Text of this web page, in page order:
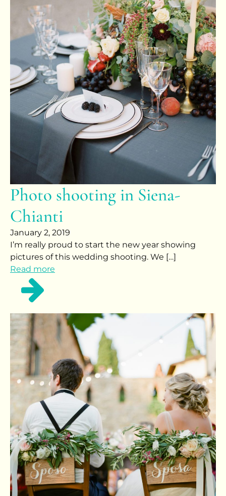
Photo shooting in Siena-
Chianti
January 2, 2019
I’m really proud to start the new year showing
pictures of this wedding shooting. We […]
Read more